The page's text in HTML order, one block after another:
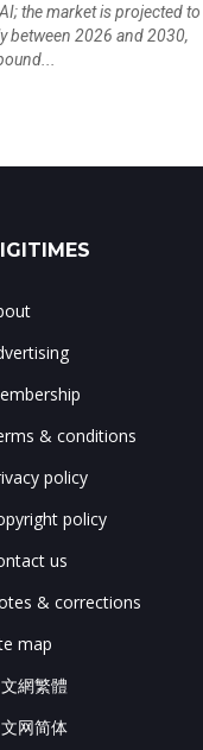
the market is projected to
between 2026 and 2030,
& conditions
policy
policy
us
& corrections
map
網繁體
网简体